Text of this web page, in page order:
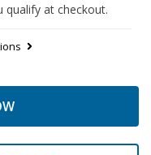
qualify at checkout.